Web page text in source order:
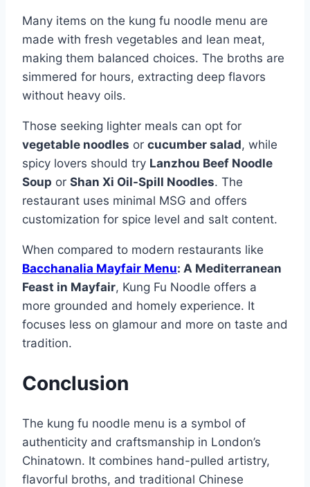
Many items on the kung fu noodle menu are
made with fresh vegetables and lean meat,
making them balanced choices. The broths are
simmered for hours, extracting deep flavors
without heavy oils.
Those seeking lighter meals can opt for
vegetable noodles or cucumber salad, while
spicy lovers should try Lanzhou Beef Noodle
Soup or Shan Xi Oil-Spill Noodles. The
restaurant uses minimal MSG and offers
customization for spice level and salt content.
When compared to modern restaurants like
Bacchanalia Mayfair Menu: A Mediterranean
Feast in Mayfair, Kung Fu Noodle offers a
more grounded and homely experience. It
focuses less on glamour and more on taste and
tradition.
Conclusion
The kung fu noodle menu is a symbol of
authenticity and craftsmanship in London’s
Chinatown. It combines hand-pulled artistry,
flavorful broths, and traditional Chinese